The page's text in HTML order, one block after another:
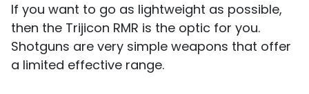
If you want to go as lightweight as possible,
then the Trijicon RMR is the optic for you.
Shotguns are very simple weapons that offer
a limited effective range.